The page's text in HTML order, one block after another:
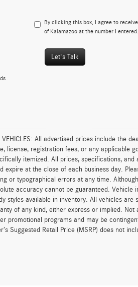
By clicking this box, I agree to
of Kalamazoo at the number I
Let's Talk
VEHICLES: All advertised prices include the
license, registration fees, or any applicable
itemized. All prices, specifications,
expire at the close of each business day.
or typographical errors at any time.
accuracy cannot be guaranteed.
styles available in inventory. All vehicles
of any kind, either express or implied.
promotional programs and may be
Suggested Retail Price (MSRP) does not